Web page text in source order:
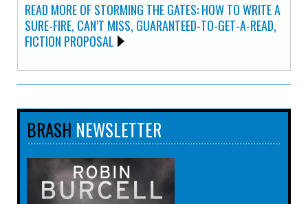
READ MORE OF STORMING THE GATES: HOW TO WRITE A
SURE-FIRE, CAN’T MISS, GUARANTEED-TO-GET-A-READ,
FICTION PROPOSAL
BRASH NEWSLETTER